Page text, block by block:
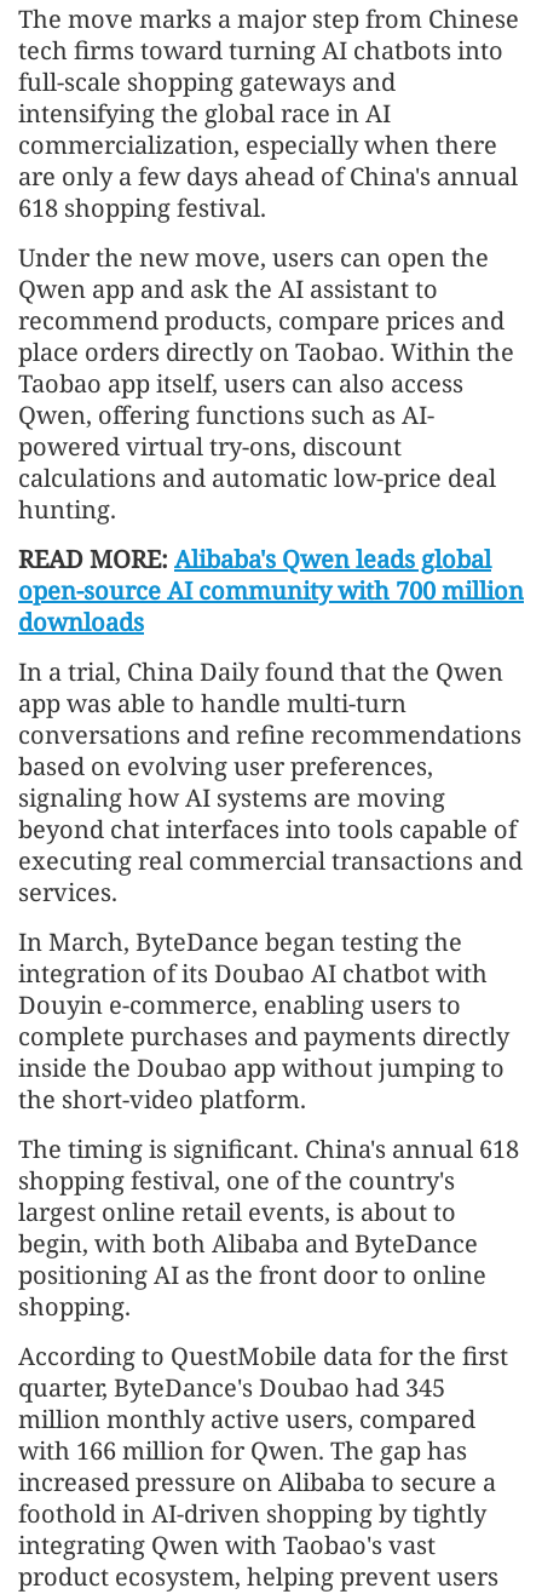
The move marks a major step from Chinese
tech firms toward turning AI chatbots into
full-scale shopping gateways and
intensifying the global race in AI
commercialization, especially when there
are only a few days ahead of China's annual
618 shopping festival.
Under the new move, users can open the
Qwen app and ask the AI assistant to
recommend products, compare prices and
place orders directly on Taobao. Within the
Taobao app itself, users can also access
Qwen, offering functions such as AI-
powered virtual try-ons, discount
calculations and automatic low-price deal
hunting.
READ MORE: Alibaba's Qwen leads global
open-source AI community with 700 million
downloads
In a trial, China Daily found that the Qwen
app was able to handle multi-turn
conversations and refine recommendations
based on evolving user preferences,
signaling how AI systems are moving
beyond chat interfaces into tools capable of
executing real commercial transactions and
services.
In March, ByteDance began testing the
integration of its Doubao AI chatbot with
Douyin e-commerce, enabling users to
complete purchases and payments directly
inside the Doubao app without jumping to
the short-video platform.
The timing is significant. China's annual 618
shopping festival, one of the country's
largest online retail events, is about to
begin, with both Alibaba and ByteDance
positioning AI as the front door to online
shopping.
According to QuestMobile data for the first
quarter, ByteDance's Doubao had 345
million monthly active users, compared
with 166 million for Qwen. The gap has
increased pressure on Alibaba to secure a
foothold in AI-driven shopping by tightly
integrating Qwen with Taobao's vast
product ecosystem, helping prevent users